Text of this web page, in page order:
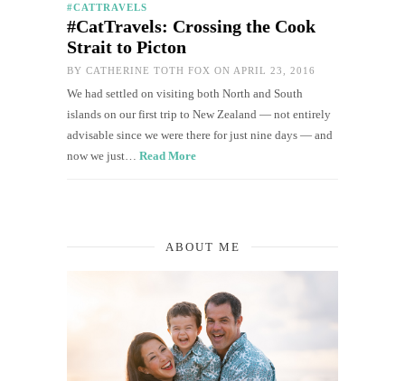
#CATTRAVELS
#CatTravels: Crossing the Cook
Strait to Picton
BY CATHERINE TOTH FOX ON APRIL 23, 2016
We had settled on visiting both North and South
islands on our first trip to New Zealand — not entirely
advisable since we were there for just nine days — and
now we just… Read More
ABOUT ME